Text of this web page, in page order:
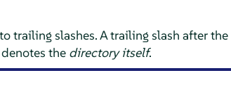
trailing slashes. A trailing slash after the
the directory itself.